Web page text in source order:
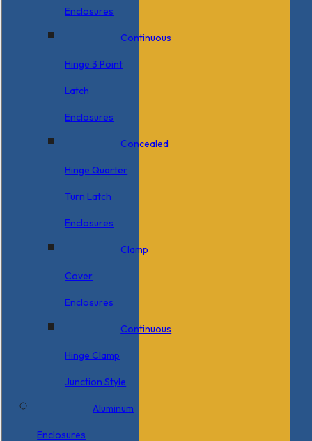
Enclosures
Continuous
Hinge 3 Point
Latch
Enclosures
Concealed
Hinge Quarter
Turn Latch
Enclosures
Clamp
Cover
Enclosures
Continuous
Hinge Clamp
Junction Style
Aluminum
Enclosures